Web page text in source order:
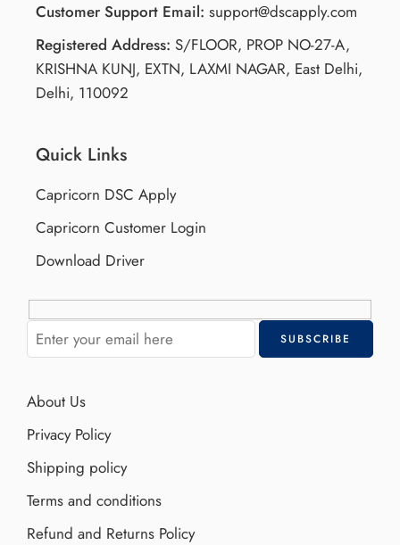
Customer Support Email: support@dscapply.com
Registered Address: S/FLOOR, PROP NO-27-A,
KRISHNA KUNJ, EXTN, LAXMI NAGAR, East Delhi,
Delhi, 110092
Quick Links
Capricorn DSC Apply
Capricorn Customer Login
Download Driver
About Us
Privacy Policy
Shipping policy
Terms and conditions
Refund and Returns Policy